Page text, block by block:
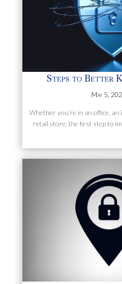
Steps to Better
May 5,
Whether you’re in an office,
retail store, the first step to